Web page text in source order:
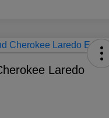
Laredo